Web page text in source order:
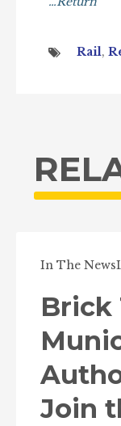
Rail,
In The News
Brick
Join